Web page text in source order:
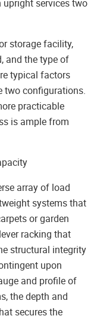
services two
storage facility,
and the type of
typical factors
two configurations.
practicable
is ample from
array of load
systems that
or garden
racking that
structural integrity
upon
and profile of
the depth and
secures the